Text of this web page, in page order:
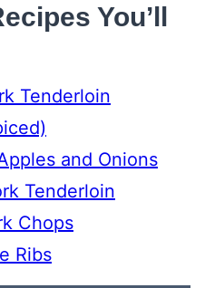
You’ll
Tenderloin
and Onions
Tenderloin
Chops
Ribs